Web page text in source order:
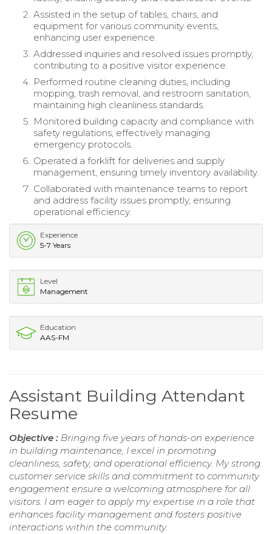
Assisted in the setup of tables, chairs, and
equipment for various community events,
enhancing user experience.
Addressed inquiries and resolved issues promptly,
contributing to a positive visitor experience.
Performed routine cleaning duties, including
mopping, trash removal, and restroom sanitation,
maintaining high cleanliness standards.
Monitored building capacity and compliance with
safety regulations, effectively managing
emergency protocols.
Operated a forklift for deliveries and supply
management, ensuring timely inventory availability.
Collaborated with maintenance teams to report
and address facility issues promptly, ensuring
operational efficiency.
Experience
5-7 Years
Level
Management
Education
AAS-FM
Assistant Building Attendant
Resume
Objective : Bringing five years of hands-on experience
in building maintenance, I excel in promoting
cleanliness, safety, and operational efficiency. My strong
customer service skills and commitment to community
engagement ensure a welcoming atmosphere for all
visitors. I am eager to apply my expertise in a role that
enhances facility management and fosters positive
interactions within the community.